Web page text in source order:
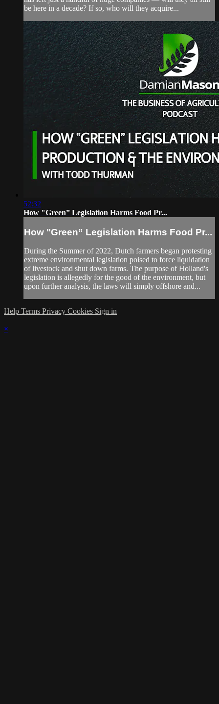
be here in a decade? If so, who will they acquire...
52:32
How "Green” Legislation Harms Food Pr...
How "Green” Legislation Harms Food Pr...
During the Summer of 2022, Dutch farmers began protesting
extreme environmental legislation poised to force liquidation
of livestock and shut down farms. The purpose of Holland's
legislation is allegedly for the good of the environment, but
upon further analysis, the laws will simply offshore and...
Help Terms Privacy Cookies Sign in
×